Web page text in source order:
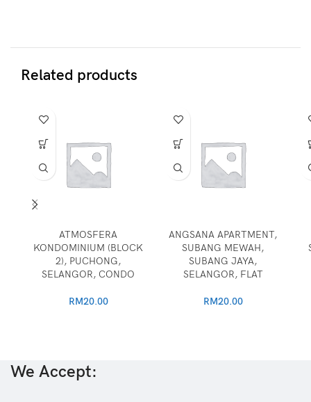
Related products
ATMOSFERA
KONDOMINIUM (BLOCK
2), PUCHONG,
SELANGOR, CONDO
RM20.00
ANGSANA APARTMENT,
SUBANG MEWAH,
SUBANG JAYA,
SELANGOR, FLAT
RM20.00
We Accept: